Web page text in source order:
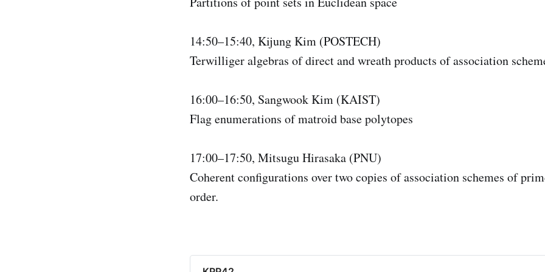
14:50–15:40, Kijung Kim (POSTECH)
Terwilliger algebras of direct and wreath products of association
16:00–16:50, Sangwook Kim (KAIST)
Flag enumerations of matroid base polytopes
17:00–17:50, Mitsugu Hirasaka (PNU)
Coherent configurations over two copies of association schemes of
order.